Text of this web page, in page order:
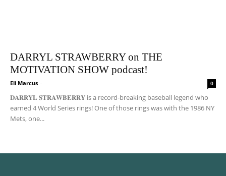
DARRYL STRAWBERRY on THE
MOTIVATION SHOW podcast!
Eli Marcus - 0
𝐃𝐀𝐑𝐑𝐘𝐋 𝐒𝐓𝐑𝐀𝐖𝐁𝐄𝐑𝐑𝐘 is a record-breaking baseball legend who
earned 4 World Series rings! One of those rings was with the 1986 NY
Mets, one...